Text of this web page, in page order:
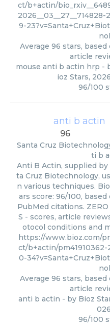
ct/b+actin/
2026__03__27__714828-
9-
Average 96 stars, based
article
mouse anti b actin hrp -
ioz Stars,
96/100
anti b actin
96
Santa Cruz
ti b
Anti B Actin, supplied by
ta Cruz Biotechnology,
n various techniques.
ars score: 96/100, based
PubMed citations. ZERO
S - scores, article
otocol conditions and
https://www.bioz.com/
ct/b+actin/pm41910362-
0-
Average 96 stars, based
article
anti b actin - by Bioz
96/100